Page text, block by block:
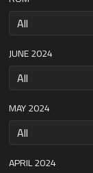
JUNE 2024
MAY 2024
APRIL 2024